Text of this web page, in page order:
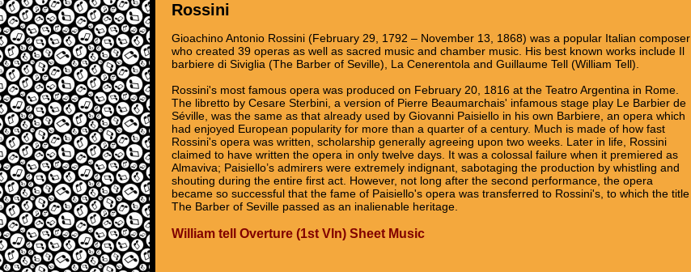
Rossini
Gioachino Antonio Rossini (February 29, 1792 – November 13, 1868) was a popular Italian composer
who created 39 operas as well as sacred music and chamber music. His best known works include Il
barbiere di Siviglia (The Barber of Seville), La Cenerentola and Guillaume Tell (William Tell).
Rossini's most famous opera was produced on February 20, 1816 at the Teatro Argentina in Rome.
The libretto by Cesare Sterbini, a version of Pierre Beaumarchais' infamous stage play Le Barbier de
Séville, was the same as that already used by Giovanni Paisiello in his own Barbiere, an opera which
had enjoyed European popularity for more than a quarter of a century. Much is made of how fast
Rossini's opera was written, scholarship generally agreeing upon two weeks. Later in life, Rossini
claimed to have written the opera in only twelve days. It was a colossal failure when it premiered as
Almaviva; Paisiello’s admirers were extremely indignant, sabotaging the production by whistling and
shouting during the entire first act. However, not long after the second performance, the opera
became so successful that the fame of Paisiello's opera was transferred to Rossini's, to which the title
The Barber of Seville passed as an inalienable heritage.
William tell Overture (1st Vln) Sheet Music